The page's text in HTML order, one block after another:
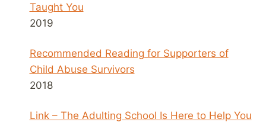
Taught You
2019
Recommended Reading for Supporters of
Child Abuse Survivors
2018
Link – The Adulting School Is Here to Help You